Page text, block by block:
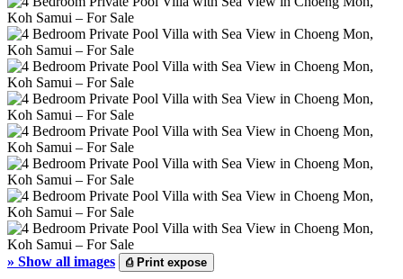
» Show all images ⎙Print expose